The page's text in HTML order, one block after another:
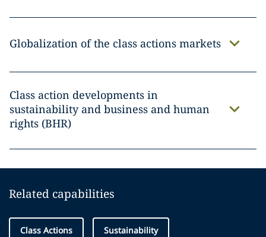
Globalization of the class actions markets
Class action developments in
sustainability and business and human
rights (BHR)
Related capabilities
Class Actions Sustainability